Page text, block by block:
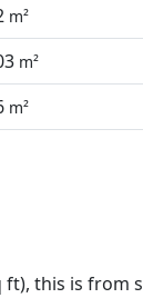
m²
m²
m²
ft), this is from